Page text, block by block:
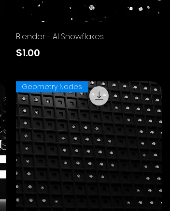
Quick View
Blender - AI Snowflakes
Price
$1.00
Geometry Nodes